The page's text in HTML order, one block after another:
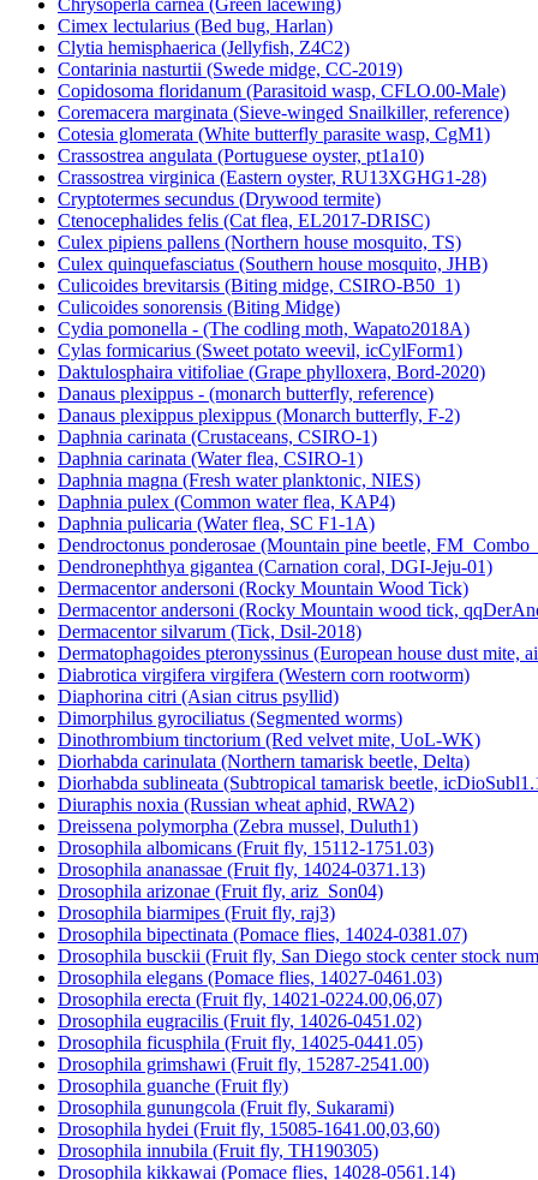
Cimex lectularius (Bed bug, Harlan)
Clytia hemisphaerica (Jellyfish, Z4C2)
Contarinia nasturtii (Swede midge, CC-2019)
Copidosoma floridanum (Parasitoid wasp, CFLO.00-Male)
Coremacera marginata (Sieve-winged Snailkiller, reference)
Cotesia glomerata (White butterfly parasite wasp, CgM1)
Crassostrea angulata (Portuguese oyster, pt1a10)
Crassostrea virginica (Eastern oyster, RU13XGHG1-28)
Cryptotermes secundus (Drywood termite)
Ctenocephalides felis (Cat flea, EL2017-DRISC)
Culex pipiens pallens (Northern house mosquito, TS)
Culex quinquefasciatus (Southern house mosquito, JHB)
Culicoides brevitarsis (Biting midge, CSIRO-B50_1)
Culicoides sonorensis (Biting Midge)
Cydia pomonella - (The codling moth, Wapato2018A)
Cylas formicarius (Sweet potato weevil, icCylForm1)
Daktulosphaira vitifoliae (Grape phylloxera, Bord-2020)
Danaus plexippus - (monarch butterfly, reference)
Danaus plexippus plexippus (Monarch butterfly, F-2)
Daphnia carinata (Crustaceans, CSIRO-1)
Daphnia carinata (Water flea, CSIRO-1)
Daphnia magna (Fresh water planktonic, NIES)
Daphnia pulex (Common water flea, KAP4)
Daphnia pulicaria (Water flea, SC F1-1A)
Dendroctonus ponderosae (Mountain pine beetle,
Dendronephthya gigantea (Carnation coral, DGI-Jeju-01)
Dermacentor andersoni (Rocky Mountain Wood Tick)
Dermacentor andersoni (Rocky Mountain wood tick,
Dermacentor silvarum (Tick, Dsil-2018)
Dermatophagoides pteronyssinus (European house dust mite,
Diabrotica virgifera virgifera (Western corn rootworm)
Diaphorina citri (Asian citrus psyllid)
Dimorphilus gyrociliatus (Segmented worms)
Dinothrombium tinctorium (Red velvet mite, UoL-WK)
Diorhabda carinulata (Northern tamarisk beetle, Delta)
Diorhabda sublineata (Subtropical tamarisk beetle,
Diuraphis noxia (Russian wheat aphid, RWA2)
Dreissena polymorpha (Zebra mussel, Duluth1)
Drosophila albomicans (Fruit fly, 15112-1751.03)
Drosophila ananassae (Fruit fly, 14024-0371.13)
Drosophila arizonae (Fruit fly, ariz_Son04)
Drosophila biarmipes (Fruit fly, raj3)
Drosophila bipectinata (Pomace flies, 14024-0381.07)
Drosophila busckii (Fruit fly, San Diego stock center stock
Drosophila elegans (Pomace flies, 14027-0461.03)
Drosophila erecta (Fruit fly, 14021-0224.00,06,07)
Drosophila eugracilis (Fruit fly, 14026-0451.02)
Drosophila ficusphila (Fruit fly, 14025-0441.05)
Drosophila grimshawi (Fruit fly, 15287-2541.00)
Drosophila guanche (Fruit fly)
Drosophila gunungcola (Fruit fly, Sukarami)
Drosophila hydei (Fruit fly, 15085-1641.00,03,60)
Drosophila innubila (Fruit fly, TH190305)
Drosophila kikkawai (Pomace flies, 14028-0561.14)